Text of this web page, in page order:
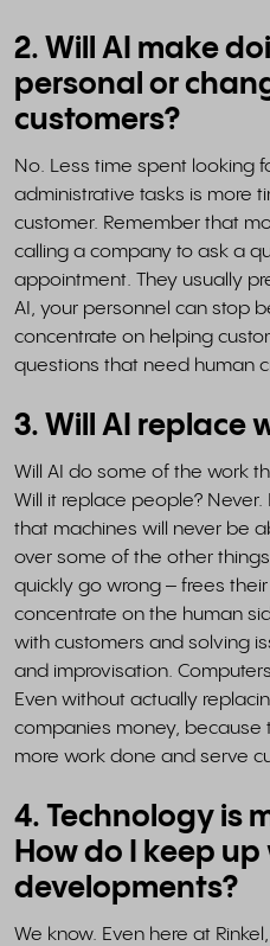
2. Will AI make
personal or
customers?
No. Less time spent looking
administrative tasks is more
customer. Remember that
calling a company to ask a
appointment. They usually
AI, your personnel can stop
concentrate on helping
questions that need human
3. Will AI replace
Will AI do some of the work
Will it replace people?
that machines will never be
over some of the other
quickly go wrong – frees
concentrate on the human
with customers and solving
and improvisation.
Even without actually
companies money, because
more work done and serve
4. Technology is
How do I keep
developments?
We know. Even here at